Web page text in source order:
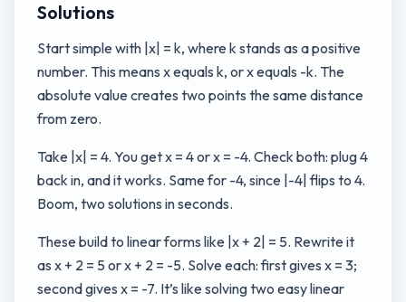
Solutions
Start simple with |x| = k, where k stands as a positive
number. This means x equals k, or x equals -k. The
absolute value creates two points the same distance
from zero.
Take |x| = 4. You get x = 4 or x = -4. Check both: plug 4
back in, and it works. Same for -4, since |-4| flips to 4.
Boom, two solutions in seconds.
These build to linear forms like |x + 2| = 5. Rewrite it
as x + 2 = 5 or x + 2 = -5. Solve each: first gives x = 3;
second gives x = -7. It’s like solving two easy linear